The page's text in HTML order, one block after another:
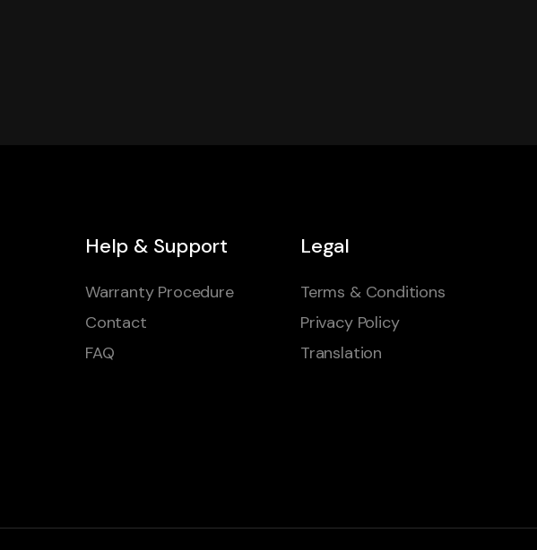
Help & Support
Warranty Procedure
Contact
FAQ
Legal
Terms & Conditions
Privacy Policy
Translation